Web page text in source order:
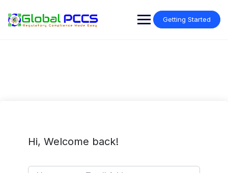
content
Getting Started
Hi, Welcome back!